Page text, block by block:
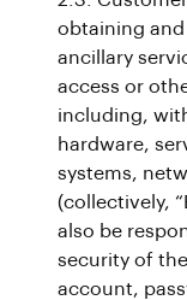
obtaining
ancillary
access or
including,
hardware,
systems,
(collectively,
also be
security of
account,